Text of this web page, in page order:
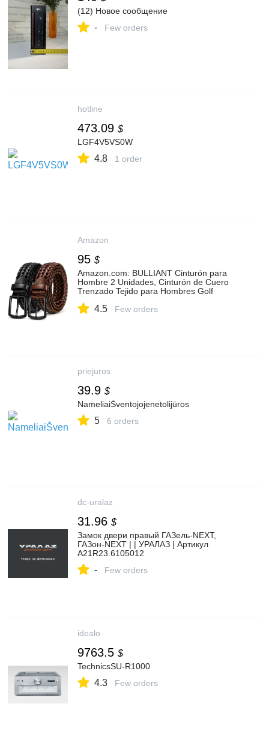
(12) Новое сообщение
- Few orders
hotline
473.09 $
LGF4V5VS0W
4.8 1 order
Amazon
95 $
Amazon.com: BULLIANT Cinturón para
Hombre 2 Unidades, Cinturón de Cuero
Trenzado Tejido para Hombres Golf
Joyería
4.5 Few orders
priejuros
39.9 $
NameliaiŠventojojenetolijūros
5 6 orders
dc-uralaz
31.96 $
Замок двери правый ГАЗель-NEXT,
ГАЗон-NEXT | | УРАЛАЗ | Артикул
A21R23.6105012
- Few orders
idealo
9763.5 $
TechnicsSU-R1000
4.3 Few orders